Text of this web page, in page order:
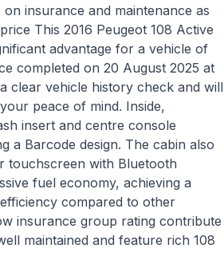
insurance and maintenance as
This 2016 Peugeot 108 Active
advantage for a vehicle of
completed on 20 August 2025 at
clear vehicle history check and will
peace of mind. Inside,
insert and centre console
a Barcode design. The cabin also
touchscreen with Bluetooth
fuel economy, achieving a
compared to other
insurance group rating contribute
maintained and feature rich 108